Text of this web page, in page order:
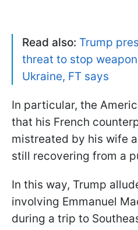
Read also: Trump
threat to stop
Ukraine, FT says
In particular, the
that his French
mistreated by his wife
still recovering from a
In this way, Trump
involving Emmanuel
during a trip to